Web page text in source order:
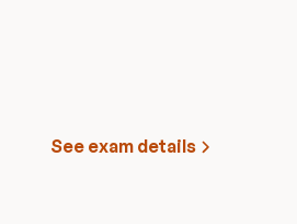
See exam details